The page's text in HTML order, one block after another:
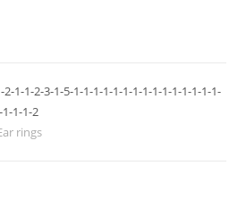
1-1-2-3-1-5-1-1-1-1-1-1-1-1-1-1-1-1-1-1-1-
1-1-2
rings